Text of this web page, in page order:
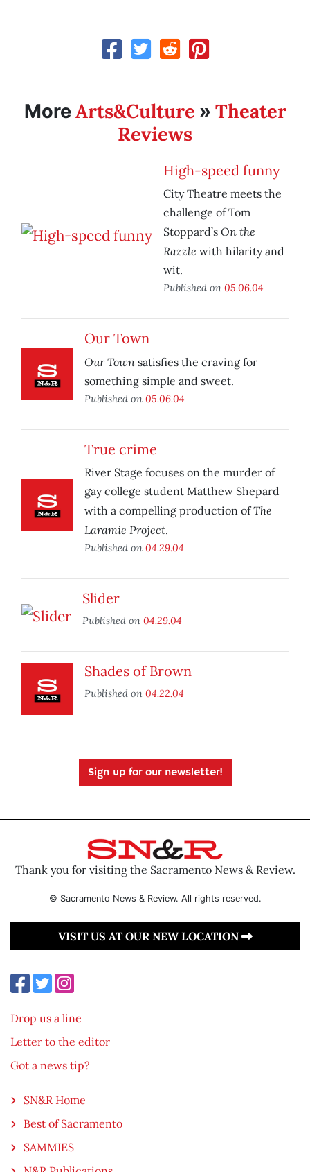
MoreArts&Culture » Theater
Reviews
High-speed funny
City Theatre meets the
challenge of Tom
Stoppard’s On the
Razzle with hilarity and
wit.
Published on 05.06.04
Our Town
Our Town satisfies the craving for
something simple and sweet.
Published on 05.06.04
True crime
River Stage focuses on the murder of
gay college student Matthew Shepard
with a compelling production ofThe
Laramie Project.
Published on 04.29.04
Slider
Published on 04.29.04
Shades of Brown
Published on 04.22.04
Sign up for our newsletter!
Thank you for visiting the Sacramento News & Review.
© Sacramento News & Review. All rights reserved.
VISIT US AT OUR NEW LOCATION
Drop us a line
Letter to the editor
Got a news tip?
SN&R Home
Best of Sacramento
SAMMIES